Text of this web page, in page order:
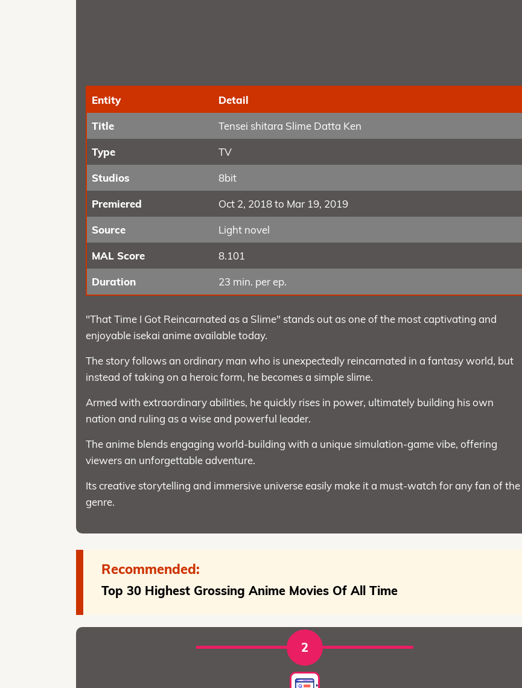
Entity Detail
Title Tensei shitara Slime Datta Ken
Type TV
Studios 8bit
Premiered Oct 2, 2018 to Mar 19, 2019
Source Light novel
MAL Score 8.101
Duration 23 min. per ep.
"That Time I Got Reincarnated as a Slime" stands out as one of the most captivating and
enjoyable isekai anime available today.
The story follows an ordinary man who is unexpectedly reincarnated in a fantasy world, but
instead of taking on a heroic form, he becomes a simple slime.
Armed with extraordinary abilities, he quickly rises in power, ultimately building his own
nation and ruling as a wise and powerful leader.
The anime blends engaging world-building with a unique simulation-game vibe, offering
viewers an unforgettable adventure.
Its creative storytelling and immersive universe easily make it a must-watch for any fan of the
genre.
Recommended:
Top 30 Highest Grossing Anime Movies Of All Time
2